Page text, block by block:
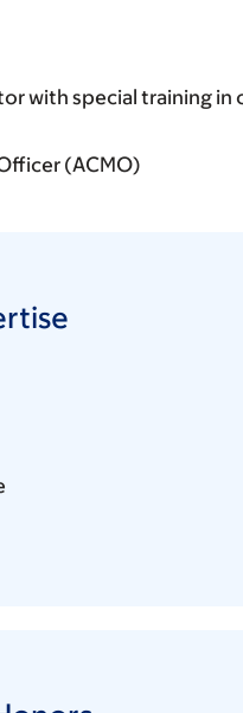
with special training
(ACMO)